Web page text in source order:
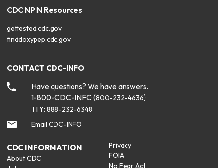
CDC NPIN Resources
gettested.cdc.gov
finddoxypep.cdc.gov
CONTACT CDC-INFO
Have questions? We have answers.
1-800-CDC-INFO (800-232-4636)
TTY: 888-232-6348
Email CDC-INFO
CDC INFORMATION
About CDC
Privacy
FOIA
No Fear Act